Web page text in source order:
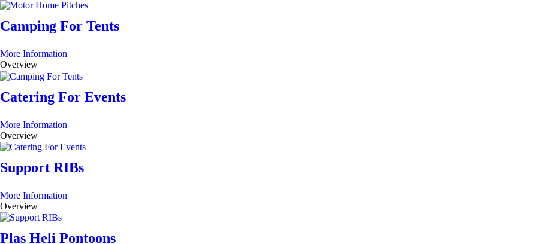
Camping For Tents
More Information
Overview
Catering For Events
More Information
Overview
Support RIBs
More Information
Overview
Plas Heli Pontoons